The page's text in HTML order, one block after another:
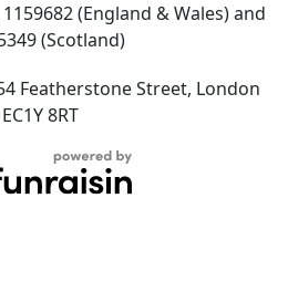
(England & Wales) and
(Scotland)
Featherstone Street, London
EC1Y 8RT